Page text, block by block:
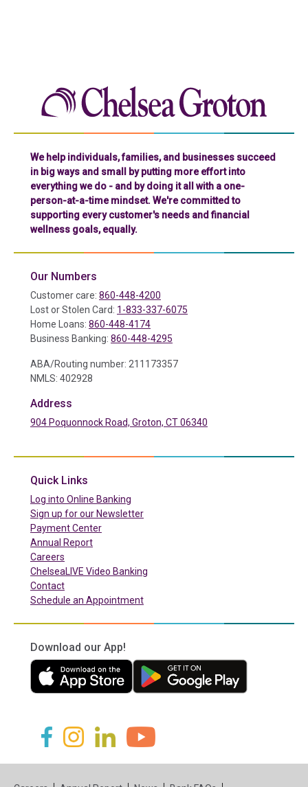
We help individuals, families, and businesses succeed
in big ways and small by putting more effort into
everything we do - and by doing it all with a one-
person-at-a-time mindset. We're committed to
supporting every customer's needs and financial
wellness goals, equally.
Our Numbers
Customer care: 860-448-4200
Lost or Stolen Card: 1-833-337-6075
Home Loans: 860-448-4174
Business Banking: 860-448-4295
ABA/Routing number: 211173357
NMLS: 402928
Address
904 Poquonnock Road, Groton, CT 06340
Quick Links
Log into Online Banking
Sign up for our Newsletter
Payment Center(in a new tab)
Annual Report
Careers
ChelseaLIVE Video Banking
Contact
Schedule an Appointment
Download our App!
(in a new tab) (in a new tab)
(in a new tab)
(in a new tab)(in a new tab)(in a new tab)